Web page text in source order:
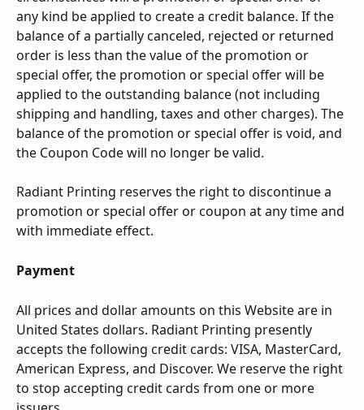
any kind be applied to create a credit balance. If the
balance of a partially canceled, rejected or returned
order is less than the value of the promotion or
special offer, the promotion or special offer will be
applied to the outstanding balance (not including
shipping and handling, taxes and other charges). The
balance of the promotion or special offer is void, and
the Coupon Code will no longer be valid.
Radiant Printing reserves the right to discontinue a
promotion or special offer or coupon at any time and
with immediate effect.
Payment
All prices and dollar amounts on this Website are in
United States dollars. Radiant Printing presently
accepts the following credit cards: VISA, MasterCard,
American Express, and Discover. We reserve the right
to stop accepting credit cards from one or more